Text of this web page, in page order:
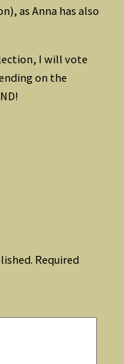
as Anna has also
I will vote
on the
Required